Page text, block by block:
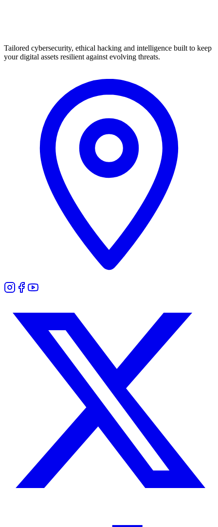
Tailored cybersecurity, ethical hacking and intelligence built to keep
your digital assets resilient against evolving threats.